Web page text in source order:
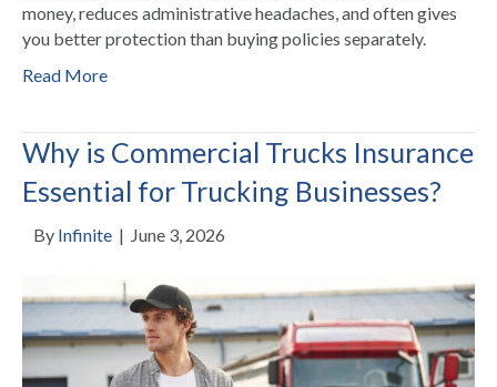
money, reduces administrative headaches, and often gives
you better protection than buying policies separately.
Read More
Why is Commercial Trucks Insurance
Essential for Trucking Businesses?
By Infinite | June 3, 2026